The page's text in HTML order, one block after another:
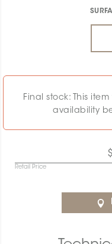
Final stock: This
availability
Retail Price